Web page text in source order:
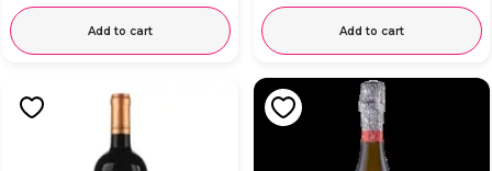
Add to cart Add to cart